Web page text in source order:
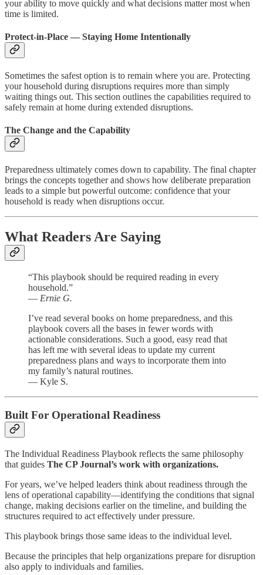
your ability to move quickly and what decisions matter most when
time is limited.
Protect-in-Place — Staying Home Intentionally
Sometimes the safest option is to remain where you are. Protecting
your household during disruptions requires more than simply
waiting things out. This section outlines the capabilities required to
safely remain at home during extended disruptions.
The Change and the Capability
Preparedness ultimately comes down to capability. The final chapter
brings the concepts together and shows how deliberate preparation
leads to a simple but powerful outcome: confidence that your
household is ready when disruptions occur.
What Readers Are Saying
“This playbook should be required reading in every
household.”
— Ernie G.
I’ve read several books on home preparedness, and this
playbook covers all the bases in fewer words with
actionable considerations. Such a good, easy read that
has left me with several ideas to update my current
preparedness plans and ways to incorporate them into
my family’s natural routines.
— Kyle S.
Built For Operational Readiness
The Individual Readiness Playbook reflects the same philosophy
that guides The CP Journal’s work with organizations.
For years, we’ve helped leaders think about readiness through the
lens of operational capability—identifying the conditions that signal
change, making decisions earlier on the timeline, and building the
structures required to act effectively under pressure.
This playbook brings those same ideas to the individual level.
Because the principles that help organizations prepare for disruption
also apply to individuals and families.